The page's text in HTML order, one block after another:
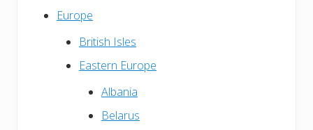
Europe
British Isles
Eastern Europe
Albania
Belarus